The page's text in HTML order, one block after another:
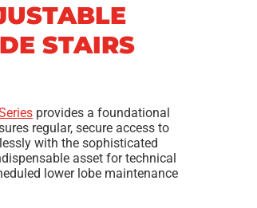
STAIRS
provides a foundational
regular, secure access to
with the sophisticated
asset for technical
lower lobe maintenance